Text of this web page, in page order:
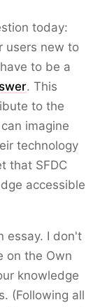
today:
users new to
to be a
. This
to the
imagine
technology
that SFDC
accessible
essay. I don't
on the Own
knowledge
(Following all